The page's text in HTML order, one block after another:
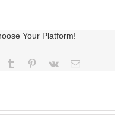
Your Platform!
Tumblr Pinterest
Vk Email